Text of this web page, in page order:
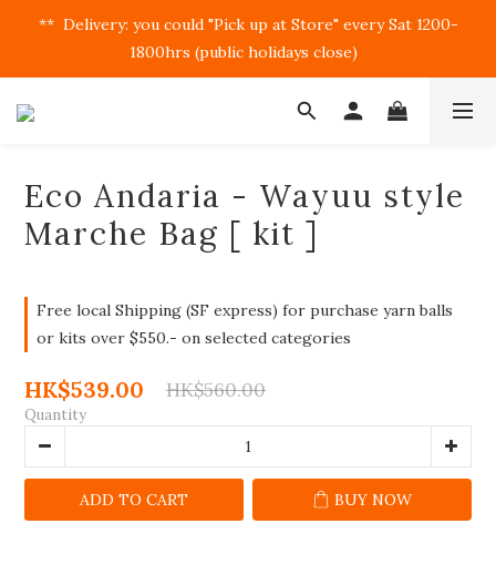
**  Delivery: you could "Pick up at Store" every Sat 1200-
1800hrs (public holidays close)
Eco Andaria - Wayuu style
Marche Bag [ kit ]
Free local Shipping (SF express) for purchase yarn balls
or kits over $550.- on selected categories
HK$539.00 HK$560.00
Quantity
ADD TO CART BUY NOW